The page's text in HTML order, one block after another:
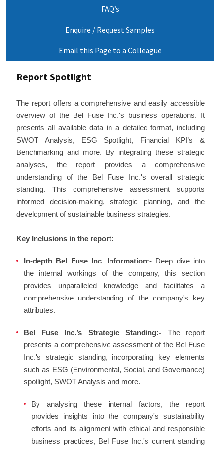
FAQ’s
Enquire / Request Samples
Email this Page to a Colleague
Report Spotlight
The report offers a comprehensive and easily accessible
overview of the Bel Fuse Inc.'s business operations. It
presents all available data in a detailed format, including
SWOT Analysis, ESG Spotlight, Financial KPI’s &
Benchmarking and more. By integrating these strategic
analyses, the report provides a comprehensive
understanding of the Bel Fuse Inc.'s overall strategic
standing. This comprehensive assessment supports
informed decision-making, strategic planning, and the
development of sustainable business strategies.
Key Inclusions in the report:
In-depth Bel Fuse Inc. Information:- Deep dive into
the internal workings of the company, this section
provides unparalleled knowledge and facilitates a
comprehensive understanding of the company's key
attributes.
Bel Fuse Inc.’s Strategic Standing:- The report
presents a comprehensive assessment of the Bel Fuse
Inc.'s strategic standing, incorporating key elements
such as ESG (Environmental, Social, and Governance)
spotlight, SWOT Analysis and more.
By analysing these internal factors, the report
provides insights into the company's sustainability
efforts and its alignment with ethical and responsible
business practices, Bel Fuse Inc.'s current standing